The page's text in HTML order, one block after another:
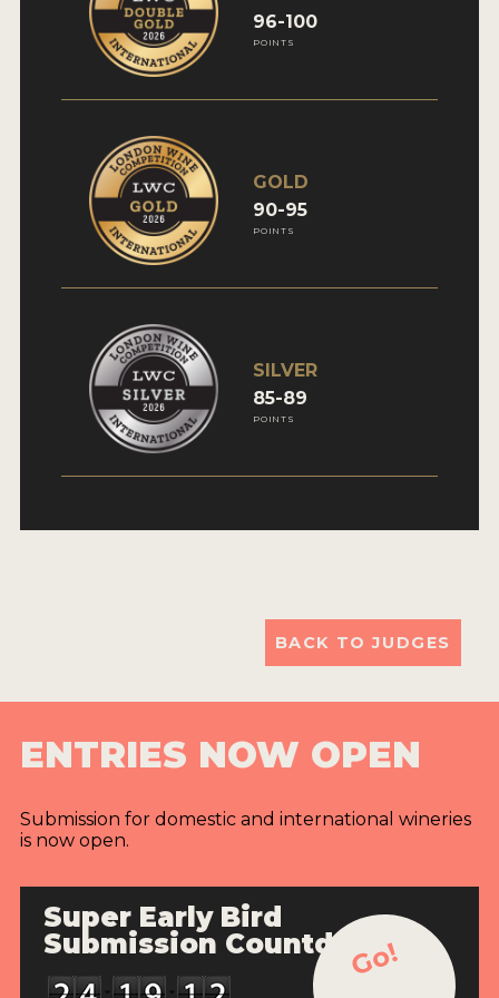
INTERVIEWS
MY ACCOUNT
ENTER NOW
MY ACCOUNT
96-100
POINTS
GOLD
90-95
POINTS
SILVER
85-89
POINTS
BACK TO JUDGES
ENTRIES NOW OPEN
Submission for domestic and international wineries
is now open.
Super Early Bird
Submission Countdown
Go!